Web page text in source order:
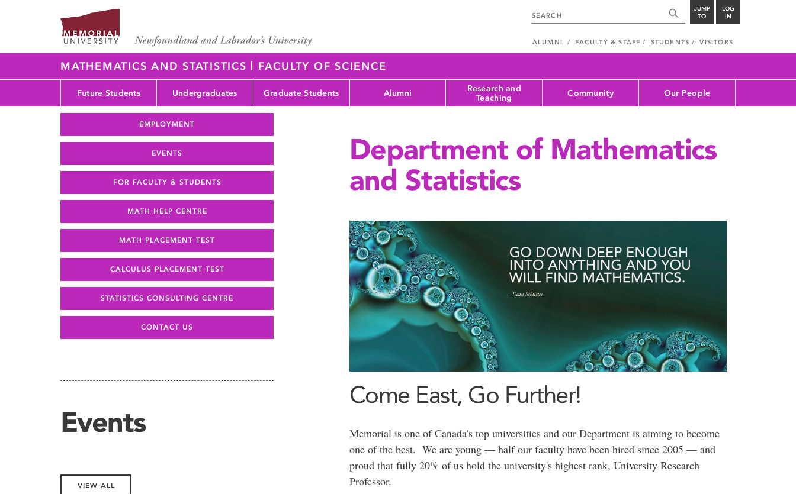
JUMP
TO
LOG
IN
ALUMNI FACULTY & STAFF STUDENTS VISITORS
MATHEMATICS AND STATISTICS | FACULTY OF SCIENCE
Future Students Undergraduates Graduate Students Alumni
Research and
Teaching
Community Our People
Department of Mathematics
and Statistics
Come East, Go Further!
Memorial is one of Canada's top universities and our Department is aiming to become
one of the best. We are young — half our faculty have been hired since 2005 — and
proud that fully 20% of us hold the university's highest rank, University Research
Professor.
EMPLOYMENT
EVENTS
FOR FACULTY & STUDENTS
MATH HELP CENTRE
MATH PLACEMENT TEST
CALCULUS PLACEMENT TEST
STATISTICS CONSULTING CENTRE
CONTACT US
Events
VIEW ALL